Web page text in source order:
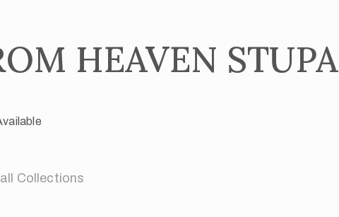
HEAVEN STUPA
Collections